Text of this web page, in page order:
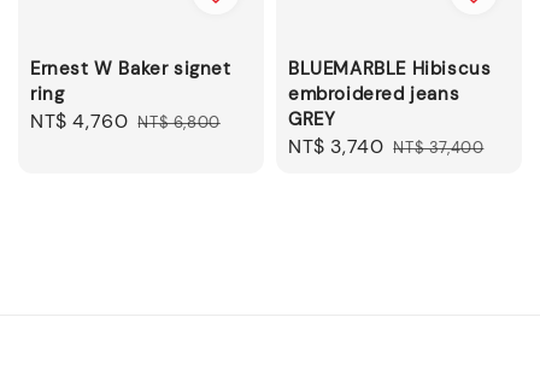
Ernest W Baker signet
ring
Sale
NT$ 4,760 Regular
NT$ 6,800
BLUEMARBLE Hibiscus
embroidered jeans
GREY
Sale
NT$ 3,740 Regular
NT$ 37,400